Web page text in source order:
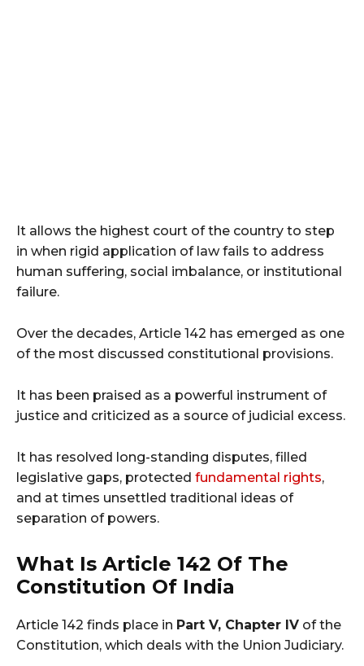
It allows the highest court of the country to step
in when rigid application of law fails to address
human suffering, social imbalance, or institutional
failure.
Over the decades, Article 142 has emerged as one
of the most discussed constitutional provisions.
It has been praised as a powerful instrument of
justice and criticized as a source of judicial excess.
It has resolved long-standing disputes, filled
legislative gaps, protected fundamental rights,
and at times unsettled traditional ideas of
separation of powers.
What Is Article 142 Of The
Constitution Of India
Article 142 finds place in Part V, Chapter IV of the
Constitution, which deals with the Union Judiciary.